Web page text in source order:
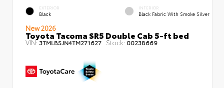
EXTERIOR
Black
INTERIOR
Black Fabric With Smoke Silver
New 2026
Toyota Tacoma SR5 Double Cab 5-ft bed
VIN:3TMLB5JN4TM271627 Stock: 00238669